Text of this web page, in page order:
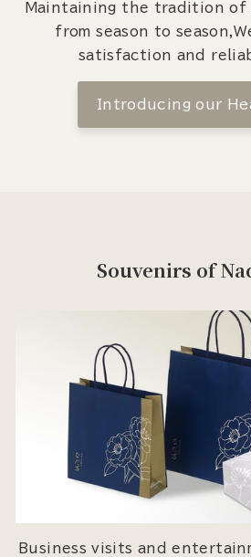
Maintaining the tradition of
from season to
satisfaction and
Introducing our
Souvenirs of
Business visits and